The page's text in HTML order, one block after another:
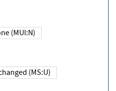
None (MUI:N)
Unchanged (MS:U)